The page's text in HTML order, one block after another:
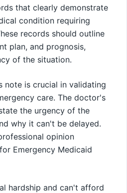
that clearly demonstrate
condition requiring
records should outline
plan, and prognosis,
of the situation.
note is crucial in validating
care. The doctor's
the urgency of the
why it can't be delayed.
opinion
Emergency Medicaid
hardship and can't afford